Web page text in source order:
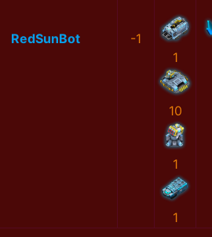
RedSunBot
-1
1
10
1
1